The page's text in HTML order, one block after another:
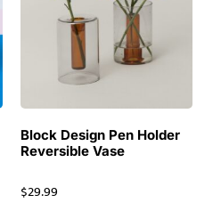
Block Design Pen Holder
Reversible Vase
$29.99